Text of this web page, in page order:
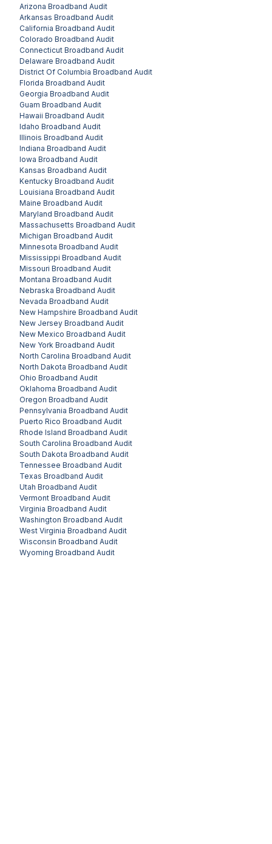
Arizona Broadband Audit
Arkansas Broadband Audit
California Broadband Audit
Colorado Broadband Audit
Connecticut Broadband Audit
Delaware Broadband Audit
District Of Columbia Broadband Audit
Florida Broadband Audit
Georgia Broadband Audit
Guam Broadband Audit
Hawaii Broadband Audit
Idaho Broadband Audit
Illinois Broadband Audit
Indiana Broadband Audit
Iowa Broadband Audit
Kansas Broadband Audit
Kentucky Broadband Audit
Louisiana Broadband Audit
Maine Broadband Audit
Maryland Broadband Audit
Massachusetts Broadband Audit
Michigan Broadband Audit
Minnesota Broadband Audit
Mississippi Broadband Audit
Missouri Broadband Audit
Montana Broadband Audit
Nebraska Broadband Audit
Nevada Broadband Audit
New Hampshire Broadband Audit
New Jersey Broadband Audit
New Mexico Broadband Audit
New York Broadband Audit
North Carolina Broadband Audit
North Dakota Broadband Audit
Ohio Broadband Audit
Oklahoma Broadband Audit
Oregon Broadband Audit
Pennsylvania Broadband Audit
Puerto Rico Broadband Audit
Rhode Island Broadband Audit
South Carolina Broadband Audit
South Dakota Broadband Audit
Tennessee Broadband Audit
Texas Broadband Audit
Utah Broadband Audit
Vermont Broadband Audit
Virginia Broadband Audit
Washington Broadband Audit
West Virginia Broadband Audit
Wisconsin Broadband Audit
Wyoming Broadband Audit